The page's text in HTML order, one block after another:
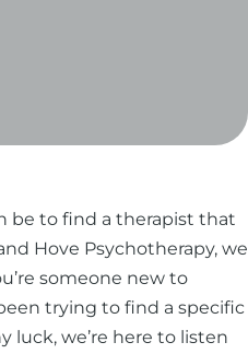
be to find a therapist that
Hove Psychotherapy, we
someone new to
trying to find a specific
luck, we’re here to listen